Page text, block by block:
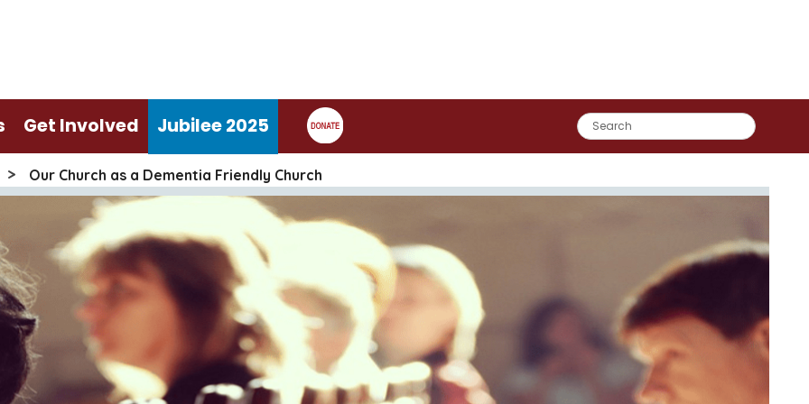
Get Involved Jubilee 2025
> Our Church as a Dementia Friendly Church